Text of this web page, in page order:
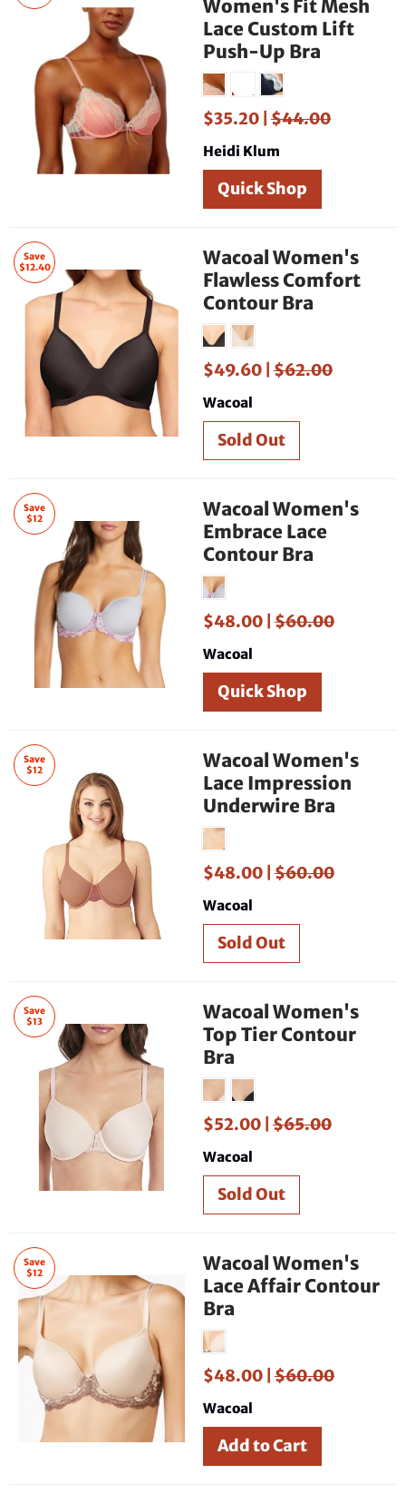
Women's Fit Mesh
Lace Custom Lift
Push-Up Bra
$35.20 | $44.00
Heidi Klum
Quick Shop
Save
$12.40
Wacoal Women's
Flawless Comfort
Contour Bra
$49.60 | $62.00
Wacoal
Save
$12
Wacoal Women's
Embrace Lace
Contour Bra
$48.00 | $60.00
Wacoal
Quick Shop
Save
$12
Wacoal Women's
Lace Impression
Underwire Bra
$48.00 | $60.00
Wacoal
Save
$13
Wacoal Women's
Top Tier Contour
Bra
$52.00 | $65.00
Wacoal
Save
$12
Wacoal Women's
Lace Affair Contour
Bra
$48.00 | $60.00
Wacoal